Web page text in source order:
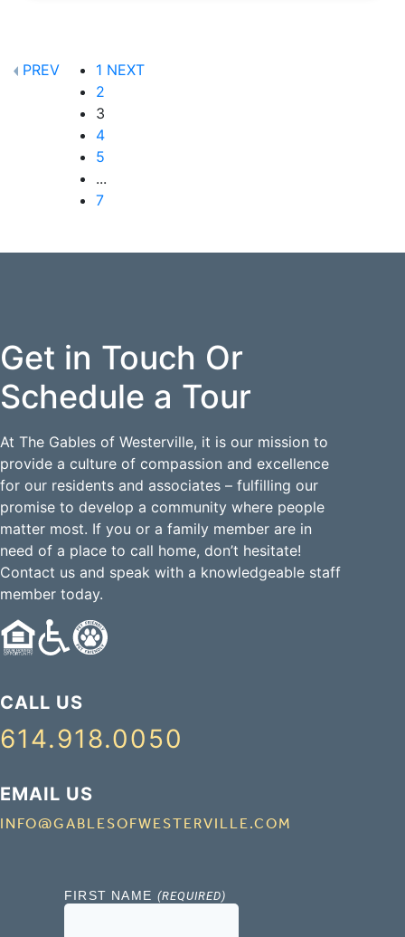
PREV
1
2
3
4
5
...
7
NEXT
Get in Touch Or
Schedule a Tour
At The Gables of Westerville, it is our mission to
provide a culture of compassion and excellence
for our residents and associates – fulfilling our
promise to develop a community where people
matter most. If you or a family member are in
need of a place to call home, don’t hesitate!
Contact us and speak with a knowledgeable staff
member today.
CALL US
614.918.0050
EMAIL US
INFO@GABLESOFWESTERVILLE.COM